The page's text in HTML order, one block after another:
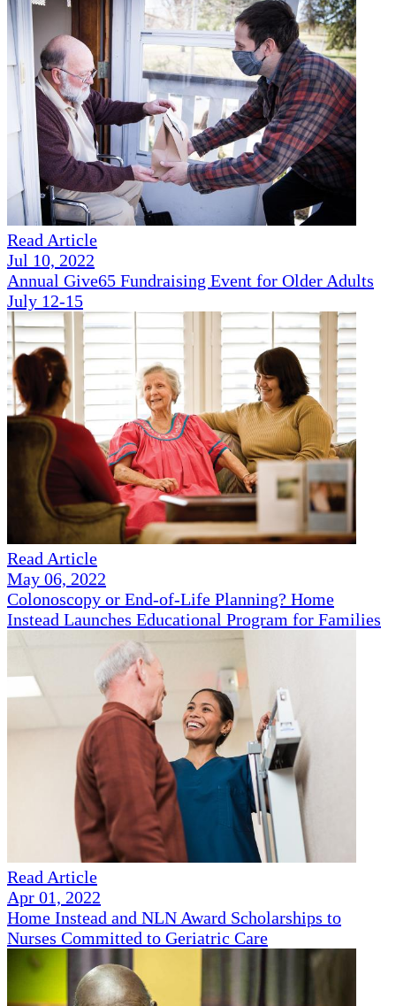
Read Article
Jul 10, 2022
Annual Give65 Fundraising Event for Older Adults
July 12-15
Read Article
May 06, 2022
Colonoscopy or End-of-Life Planning? Home
Instead Launches Educational Program for Families
Read Article
Apr 01, 2022
Home Instead and NLN Award Scholarships to
Nurses Committed to Geriatric Care